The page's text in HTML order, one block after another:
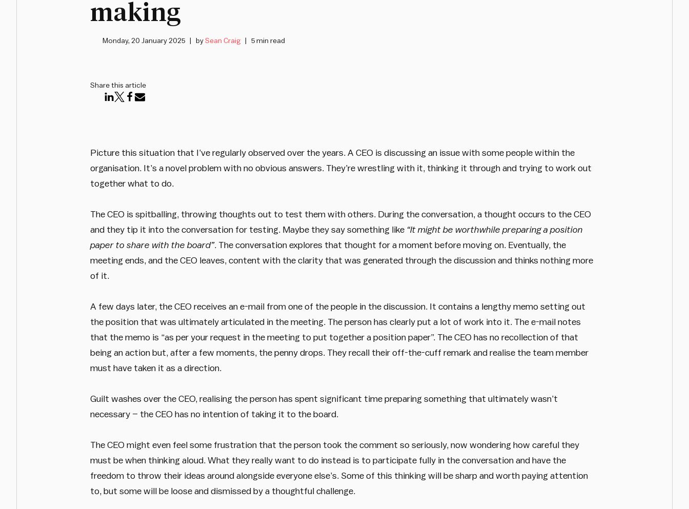
making
Monday, 20 January 2025 bySean Craig 5 min read
Share this article
Picture this situation that I’ve regularly observed over the years. A CEO is discussing an issue with some people within the
organisation. It’s a novel problem with no obvious answers. They’re wrestling with it, thinking it through and trying to work out
together what to do.
The CEO is spitballing, throwing thoughts out to test them with others. During the conversation, a thought occurs to the CEO
and they tip it into the conversation for testing. Maybe they say something like “It might be worthwhile preparing a position
paper to share with the board”. The conversation explores that thought for a moment before moving on. Eventually, the
meeting ends, and the CEO leaves, content with the clarity that was generated through the discussion and thinks nothing more
of it.
A few days later, the CEO receives an e-mail from one of the people in the discussion. It contains a lengthy memo setting out
the position that was ultimately articulated in the meeting. The person has clearly put a lot of work into it. The e-mail notes
that the memo is “as per your request in the meeting to put together a position paper”. The CEO has no recollection of that
being an action but, after a few moments, the penny drops. They recall their off-the-cuff remark and realise the team member
must have taken it as a direction.
Guilt washes over the CEO, realising the person has spent significant time preparing something that ultimately wasn’t
necessary – the CEO has no intention of taking it to the board.
The CEO might even feel some frustration that the person took the comment so seriously, now wondering how careful they
must be when thinking aloud. What they really want to do instead is to participate fully in the conversation and have the
freedom to throw their ideas around alongside everyone else’s. Some of this thinking will be sharp and worth paying attention
to, but some will be loose and dismissed by a thoughtful challenge.